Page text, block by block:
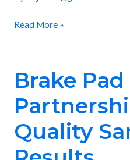
Read More »
Brake Pad
Quality
Brake
Pad
Partnership
Water
Quality
Sampling